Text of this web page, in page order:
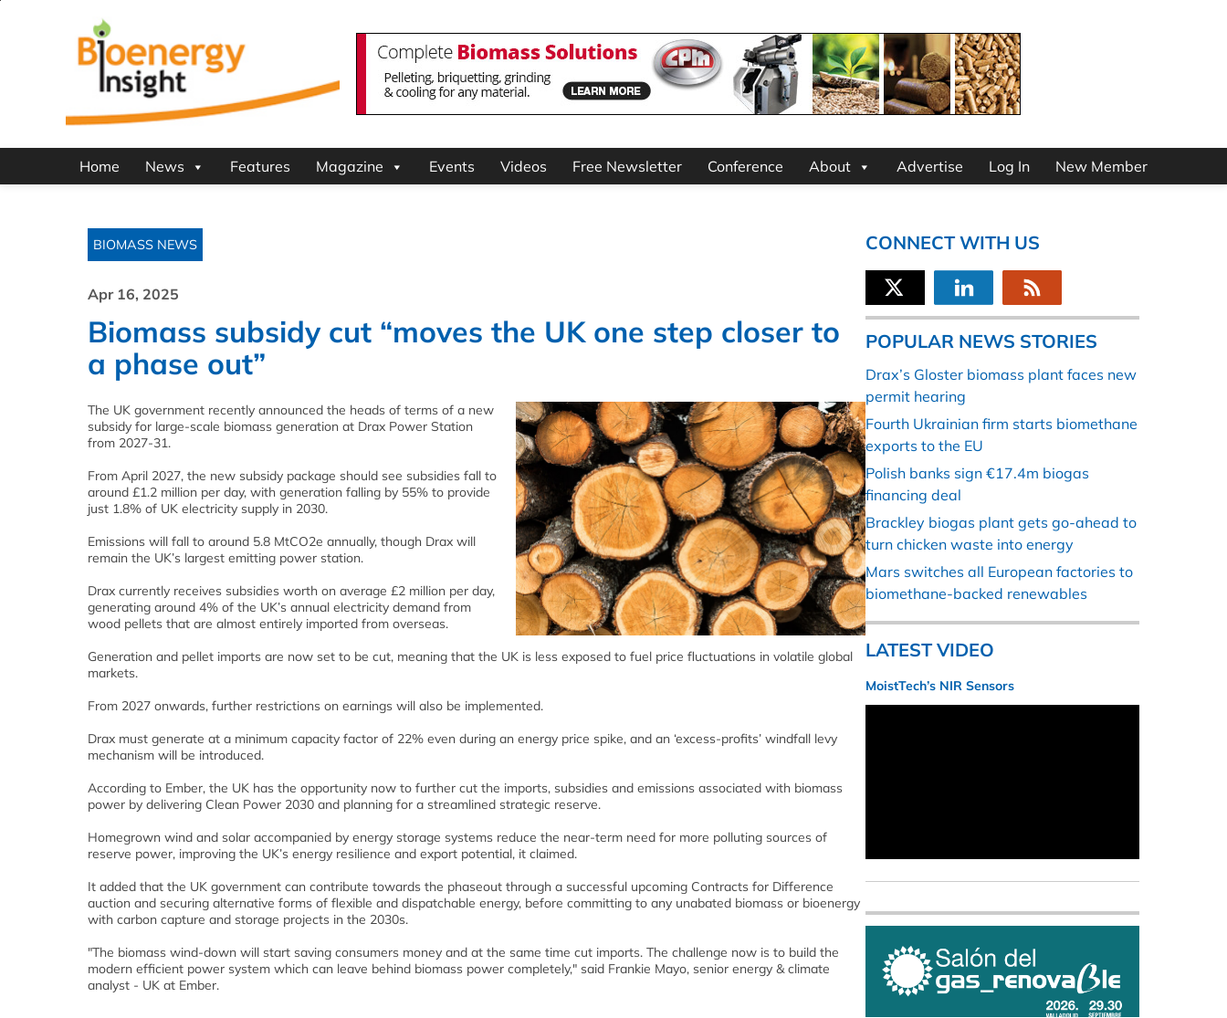
Home News Features Magazine Events Videos Free Newsletter Conference About Advertise Log In New Member
BIOMASS NEWS
Apr 16, 2025
Biomass subsidy cut “moves the UK one step closer to
a phase out”
The UK government recently announced the heads of terms of a new
subsidy for large-scale biomass generation at Drax Power Station
from 2027-31.
From April 2027, the new subsidy package should see subsidies fall to
around £1.2 million per day, with generation falling by 55% to provide
just 1.8% of UK electricity supply in 2030.
Emissions will fall to around 5.8 MtCO2e annually, though Drax will
remain the UK’s largest emitting power station.
Drax currently receives subsidies worth on average £2 million per day,
generating around 4% of the UK’s annual electricity demand from
wood pellets that are almost entirely imported from overseas.
Generation and pellet imports are now set to be cut, meaning that the UK is less exposed to fuel price fluctuations in volatile global
markets.
From 2027 onwards, further restrictions on earnings will also be implemented.
Drax must generate at a minimum capacity factor of 22% even during an energy price spike, and an ‘excess-profits’ windfall levy
mechanism will be introduced.
According to Ember, the UK has the opportunity now to further cut the imports, subsidies and emissions associated with biomass
power by delivering Clean Power 2030 and planning for a streamlined strategic reserve.
Homegrown wind and solar accompanied by energy storage systems reduce the near-term need for more polluting sources of
reserve power, improving the UK’s energy resilience and export potential, it claimed.
It added that the UK government can contribute towards the phaseout through a successful upcoming Contracts for Difference
auction and securing alternative forms of flexible and dispatchable energy, before committing to any unabated biomass or bioenergy
with carbon capture and storage projects in the 2030s.
"The biomass wind-down will start saving consumers money and at the same time cut imports. The challenge now is to build the
modern efficient power system which can leave behind biomass power completely," said Frankie Mayo, senior energy & climate
analyst - UK at Ember.
CONNECT WITH US
POPULAR NEWS STORIES
Drax’s Gloster biomass plant faces new
permit hearing
Fourth Ukrainian firm starts biomethane
exports to the EU
Polish banks sign €17.4m biogas
financing deal
Brackley biogas plant gets go-ahead to
turn chicken waste into energy
Mars switches all European factories to
biomethane-backed renewables
LATEST VIDEO
MoistTech’s NIR Sensors